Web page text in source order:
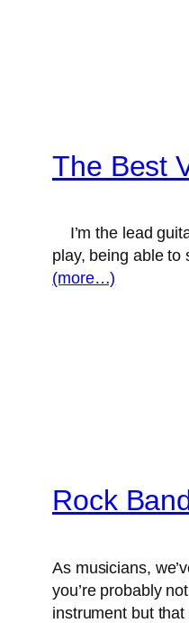
The Best
I’m the lead
play, being able
(more…)
Rock
As musicians,
you’re probably
instrument but